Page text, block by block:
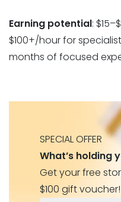
Earning potential:
$100+/hour for
months of focused
SPECIAL OFFER
What’s holding
Get your free
$100 gift voucher!